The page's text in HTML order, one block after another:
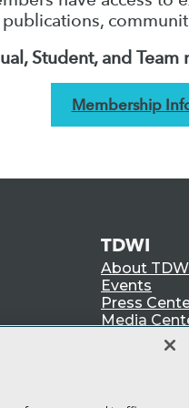
publications,
Student, and
Membership
TDWI
About
Events
Press
Media
TDWI